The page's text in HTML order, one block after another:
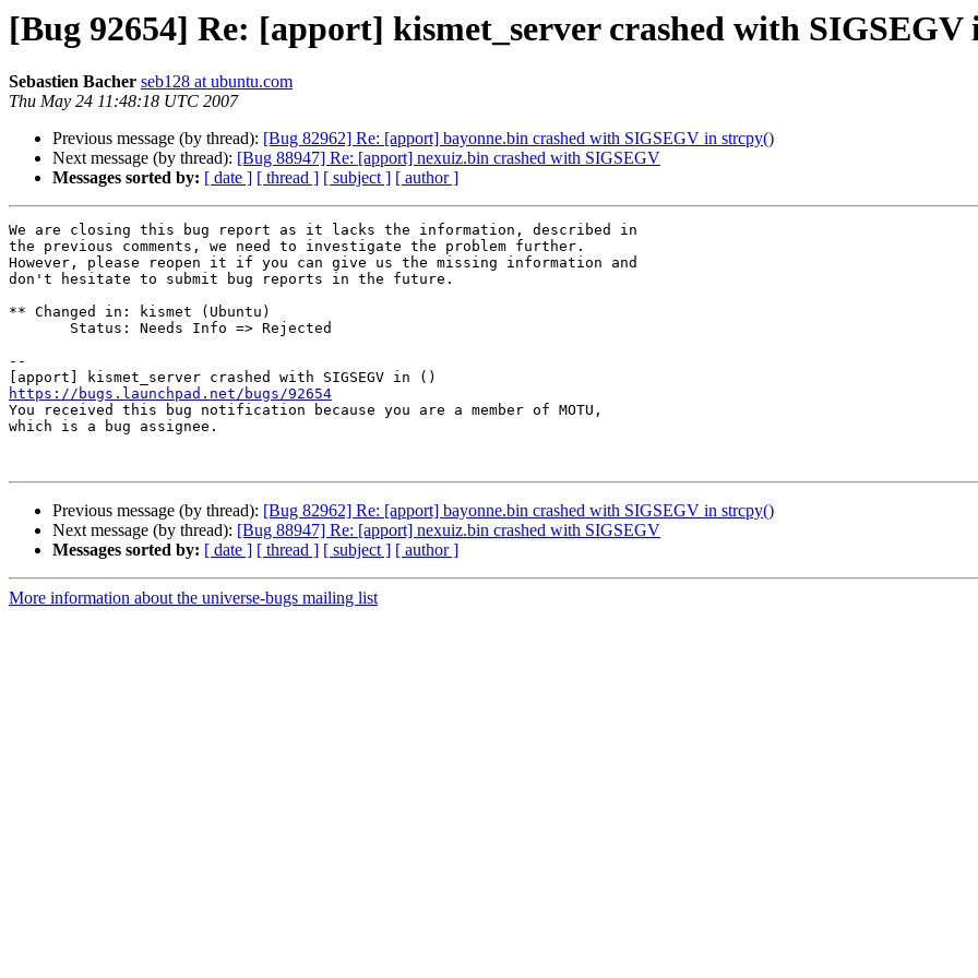
[Bug 92654] Re: [apport] kismet_server crashed with SIGSEGV
Sebastien Bacher seb128 at ubuntu.com
Thu May 24 11:48:18 UTC 2007
Previous message (by thread): [Bug 82962] Re: [apport] bayonne.bin crashed with SIGSEGV in strcpy()
Next message (by thread): [Bug 88947] Re: [apport] nexuiz.bin crashed with SIGSEGV
Messages sorted by: [ date ] [ thread ] [ subject ] [ author ]
We are closing this bug report as it lacks the information, described in
the previous comments, we need to investigate the problem further.
However, please reopen it if you can give us the missing information and
don't hesitate to submit bug reports in the future.
** Changed in: kismet (Ubuntu)
--
https://bugs.launchpad.net/bugs/92654
You received this bug notification because you are a member of MOTU,
which is a bug assignee.
Previous message (by thread): [Bug 82962] Re: [apport] bayonne.bin crashed with SIGSEGV in strcpy()
Next message (by thread): [Bug 88947] Re: [apport] nexuiz.bin crashed with SIGSEGV
Messages sorted by: [ date ] [ thread ] [ subject ] [ author ]
More information about the universe-bugs mailing list